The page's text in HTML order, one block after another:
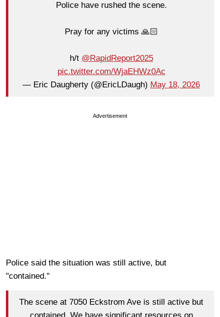
Police have rushed the scene.
Pray for any victims 🙏🏻
h/t @RapidReport2025
pic.twitter.com/WjaEHWz0Ac
— Eric Daugherty (@EricLDaugh) May 18, 2026
Advertisement
Police said the situation was still active, but
"contained."
The scene at 7050 Eckstrom Ave is still active but